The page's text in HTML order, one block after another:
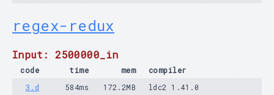
regex-redux
Input: 2500000_in
code time mem
compiler
3.d
584ms 172.2MB
ldc2 1.41.0